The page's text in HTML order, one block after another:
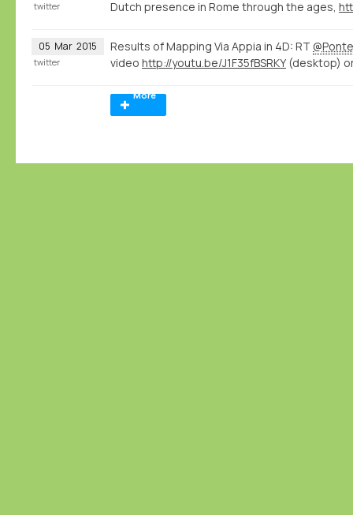
Dutch presence in Rome through the ages,
twitter
05 Mar 2015 Results of Mapping Via Appia in 4D: RT
video http://youtu.be/J1F35fBSRKY (desktop)
twitter
More